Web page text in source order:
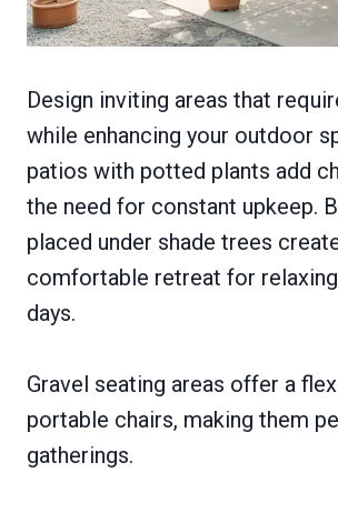
Design inviting areas that
while enhancing your outdoor
patios with potted plants add
the need for constant upkeep.
placed under shade trees
comfortable retreat for
days.
Gravel seating areas offer a
portable chairs, making them
gatherings.